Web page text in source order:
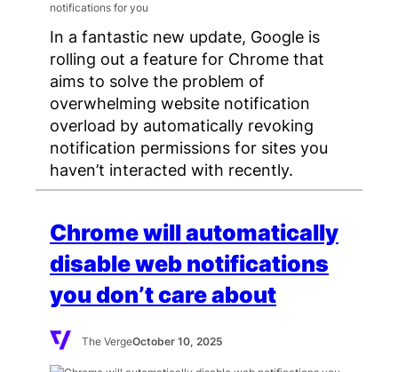
In a fantastic new update, Google is
rolling out a feature for Chrome that
aims to solve the problem of
overwhelming website notification
overload by automatically revoking
notification permissions for sites you
haven’t interacted with recently.
Chrome will automatically
disable web notifications
you don’t care about
The VergeOctober 10, 2025